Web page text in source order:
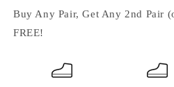
Buy Any Pair, Get Any 2nd Pair
FREE!